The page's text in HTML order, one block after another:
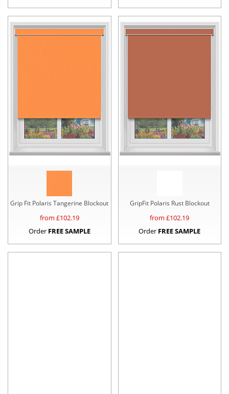
Grip Fit Polaris Tangerine Blockout
from £102.19
Order FREE SAMPLE
GripFit Polaris Rust Blockout
from £102.19
Order FREE SAMPLE